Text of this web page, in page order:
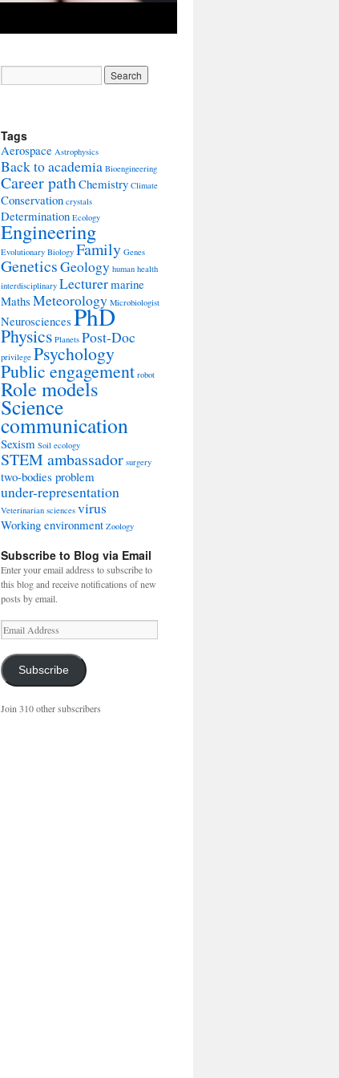
Tags
Aerospace Astrophysics
Back to academia Bioengineering
Career pathChemistry Climate
Conservation crystals
Determination Ecology
Engineering
Evolutionary Biology Family Genes
GeneticsGeology human health
interdisciplinary Lecturermarine
Maths Meteorology Microbiologist
Neurosciences PhD
Physics Planets Post-Doc
privilege Psychology
Public engagement robot
Role models
Science
communication
Sexism Soil ecology
STEM ambassador surgery
two-bodies problem
under-representation
Veterinarian sciences virus
Working environment Zoology
Subscribe to Blog via Email
Enter your email address to subscribe to
this blog and receive notifications of new
posts by email.
Email
Address
Subscribe
Join 310 other subscribers